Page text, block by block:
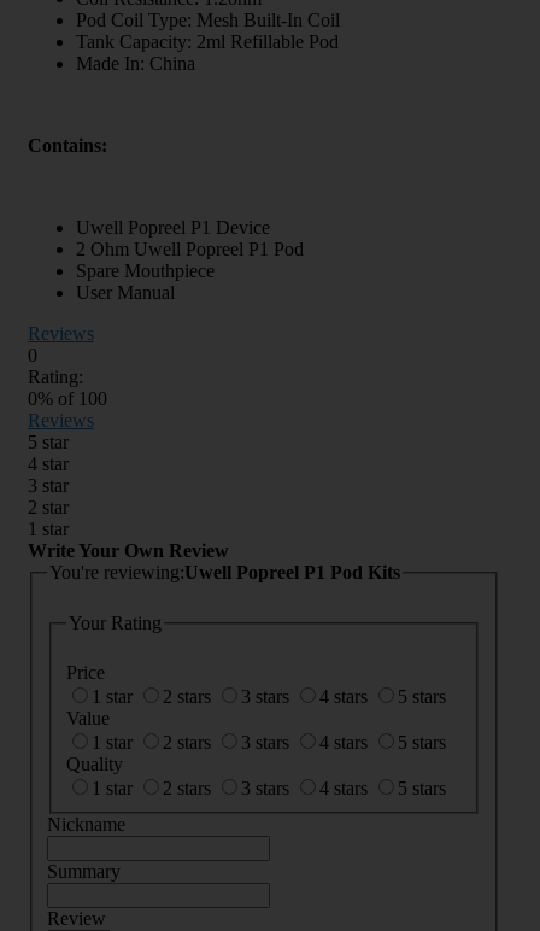
Pod Coil Type: Mesh Built-In Coil
Tank Capacity: 2ml Refillable Pod
Made In: China
Contains:
Uwell Popreel P1 Device
2 Ohm Uwell Popreel P1 Pod
Spare Mouthpiece
User Manual
Reviews
0
Rating:
0% of 100
Reviews
5 star
4 star
3 star
2 star
1 star
Write Your Own Review
You're reviewing:Uwell Popreel P1 Pod Kits
Your Rating
Price
1 star
2 stars 3 stars 4 stars
5 stars
Value
1 star
2 stars 3 stars 4 stars
5 stars
Quality
1 star
2 stars 3 stars 4 stars
5 stars
Nickname
Summary
Review